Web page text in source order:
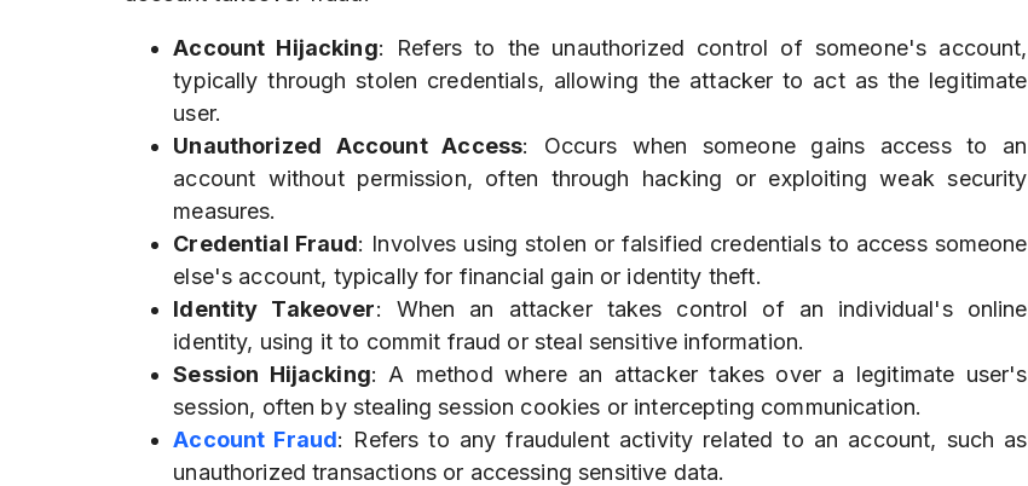
Account Hijacking: Refers to the unauthorized control of someone's account,
typically through stolen credentials, allowing the attacker to act as the legitimate
user.
Unauthorized Account Access: Occurs when someone gains access to an
account without permission, often through hacking or exploiting weak security
measures.
Credential Fraud: Involves using stolen or falsified credentials to access someone
else's account, typically for financial gain or identity theft.
Identity Takeover: When an attacker takes control of an individual's online
identity, using it to commit fraud or steal sensitive information.
Session Hijacking: A method where an attacker takes over a legitimate user's
session, often by stealing session cookies or intercepting communication.
Account Fraud: Refers to any fraudulent activity related to an account, such as
unauthorized transactions or accessing sensitive data.